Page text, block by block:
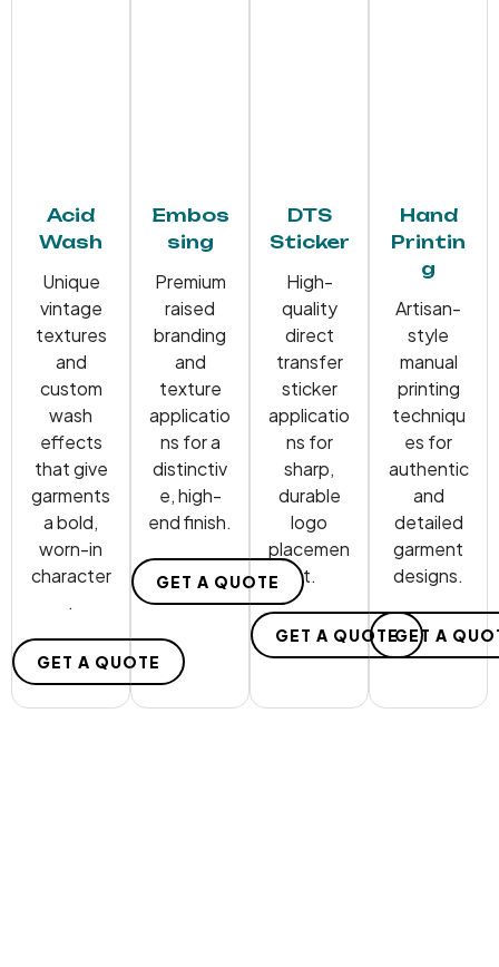
Acid
Wash
Unique
vintage
textures
and
custom
wash
effects
that give
garments
a bold,
worn-in
character
.
GET A QUOTE
Embos
sing
Premium
raised
branding
and
texture
applicatio
ns for a
distinctiv
e, high-
end finish.
GET A QUOTE
DTS
Sticker
High-
quality
direct
transfer
sticker
applicatio
ns for
sharp,
durable
logo
placemen
t.
GET A QUOTE
Hand
Printin
g
Artisan-
style
manual
printing
techniqu
es for
authentic
and
detailed
garment
designs.
GET A